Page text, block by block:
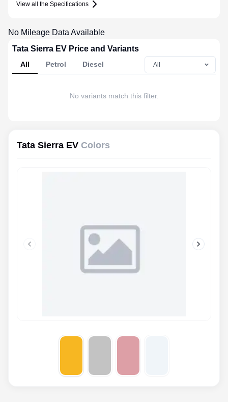
View all the Specifications
No Mileage Data Available
Tata Sierra EV Price and Variants
All Petrol Diesel
No variants match this filter.
Tata Sierra EV Colors
Next
Previous slide